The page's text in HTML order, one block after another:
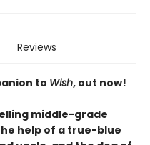
Reviews
to Wish, out now!
middle-grade
help of a true-blue